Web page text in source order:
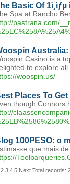
Basic Of 1ì¸ìƒµ
Spa at Rancho
pastrana.com/
Casino is a
to explore
woospin.us/
Places To Get
though Connors
100PESO: o
se que mais
2 3 4 5 Next Total records: